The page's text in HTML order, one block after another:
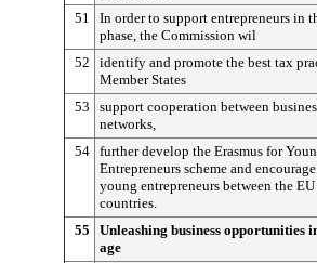
51
In order to support entrepreneurs in
phase, the Commission wil
52
identify and promote the best tax
Member States
53
support cooperation between
networks,
54 further develop the Erasmus for
Entrepreneurs scheme and
young entrepreneurs between the
countries.
55
Unleashing business opportunities
age